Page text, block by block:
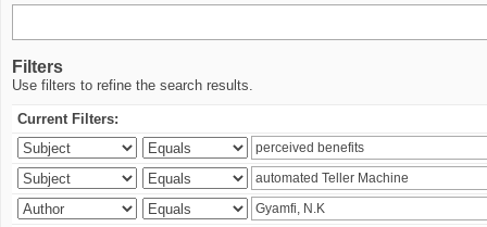
Filters
Use filters to refine the search results.
Current Filters: